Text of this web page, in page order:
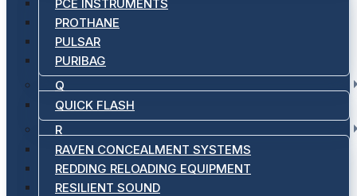
PCE INSTRUMENTS
PROTHANE
PULSAR
PURIBAG
Q
QUICK FLASH
R
RAVEN CONCEALMENT SYSTEMS
REDDING RELOADING EQUIPMENT
RESILIENT SOUND